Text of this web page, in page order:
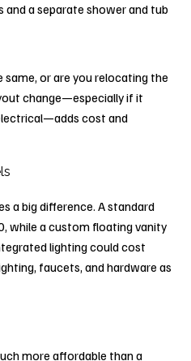
a separate shower and tub
or are you relocating the
change—especially if it
cost and
a big difference. A standard
while a custom floating vanity
lighting could cost
faucets, and hardware as
more affordable than a